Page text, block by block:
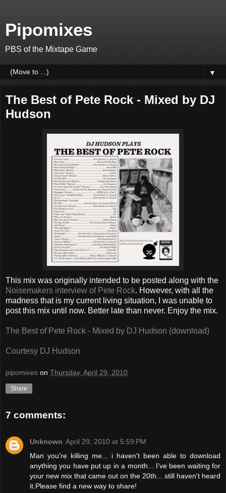
Pipomixes
PBS of the Mixtape Game
▼
The Best of Pete Rock - Mixed by DJ
Hudson
This mix was originally intended to be posted along with the
Noisemakers interview of Pete Rock. However, with all the
madness that is my current living situation, I was unable to
post this mix until now. Better late than never. Enjoy the mix.
The Best of Pete Rock - Mixed by DJ Hudson (download)
Courtesy DJ Hudson
pipomixes on Thursday, April 29, 2010
Share
7 comments:
Unknown April 29, 2010 at 5:59 PM
Man you're killing me... i haven't been able to download
anything you have put up in a month... I've been waiting for
your new mix that came out on the 20th... still haven't heard
it.Please find a new way to share!